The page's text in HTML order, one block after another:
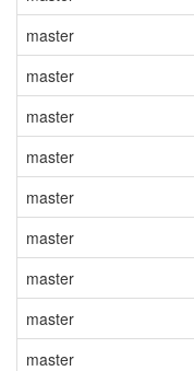
master
master
master
master
master
master
master
master
master